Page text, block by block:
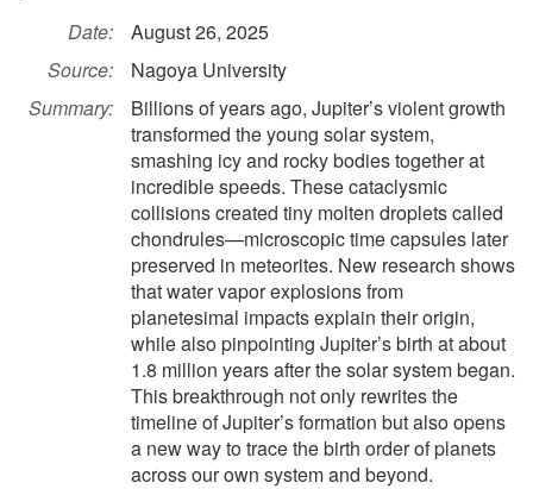
Date:
August 26, 2025
Source:
Nagoya University
Summary:
Billions of years ago, Jupiter’s violent growth
transformed the young solar system,
smashing icy and rocky bodies together at
incredible speeds. These cataclysmic
collisions created tiny molten droplets called
chondrules—microscopic time capsules later
preserved in meteorites. New research shows
that water vapor explosions from
planetesimal impacts explain their origin,
while also pinpointing Jupiter’s birth at about
1.8 million years after the solar system began.
This breakthrough not only rewrites the
timeline of Jupiter’s formation but also opens
a new way to trace the birth order of planets
across our own system and beyond.